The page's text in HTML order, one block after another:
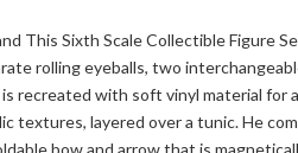
This Sixth Scale Collectible Figure
rolling eyeballs, two
recreated with soft vinyl material for
textures, layered over a tunic. He
bow and arrow that is